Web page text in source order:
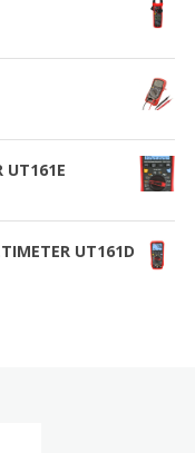
UT161E
UT161D